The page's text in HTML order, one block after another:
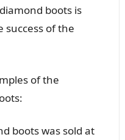
boots is
of the
of the
boots was sold at